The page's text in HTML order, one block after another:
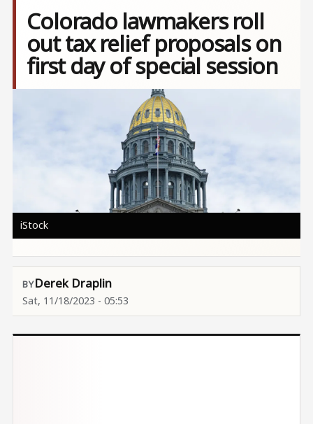
Colorado lawmakers roll
out tax relief proposals on
first day of special session
iStock
Derek Draplin
Sat, 11/18/2023 - 05:53